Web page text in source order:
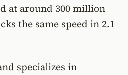
at around 300 million
the same speed in 2.1
specializes in